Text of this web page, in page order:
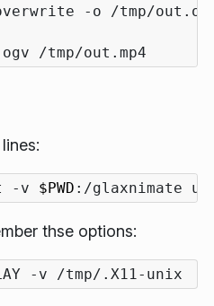
-o /tmp/
-v $PWD
thse options: